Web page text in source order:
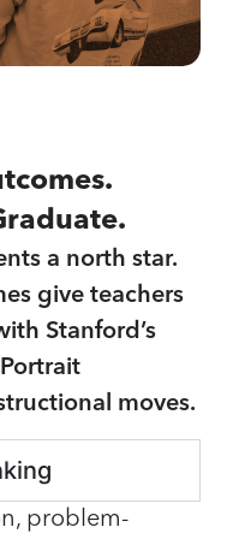
a north star.
give teachers
Stanford’s
moves.
problem-